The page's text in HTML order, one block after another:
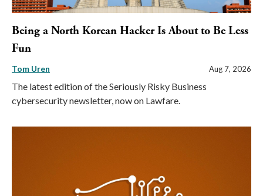
Being a North Korean Hacker Is About to Be Less
Fun
Tom Uren Aug 7, 2026
The latest edition of the Seriously Risky Business
cybersecurity newsletter, now on Lawfare.